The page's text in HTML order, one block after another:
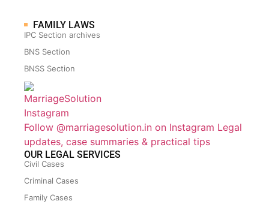
FAMILY LAWS
IPC Section archives
BNS Section
BNSS Section
Follow @marriagesolution.in on Instagram Legal
updates, case summaries & practical tips
OUR LEGAL SERVICES
Civil Cases
Criminal Cases
Family Cases